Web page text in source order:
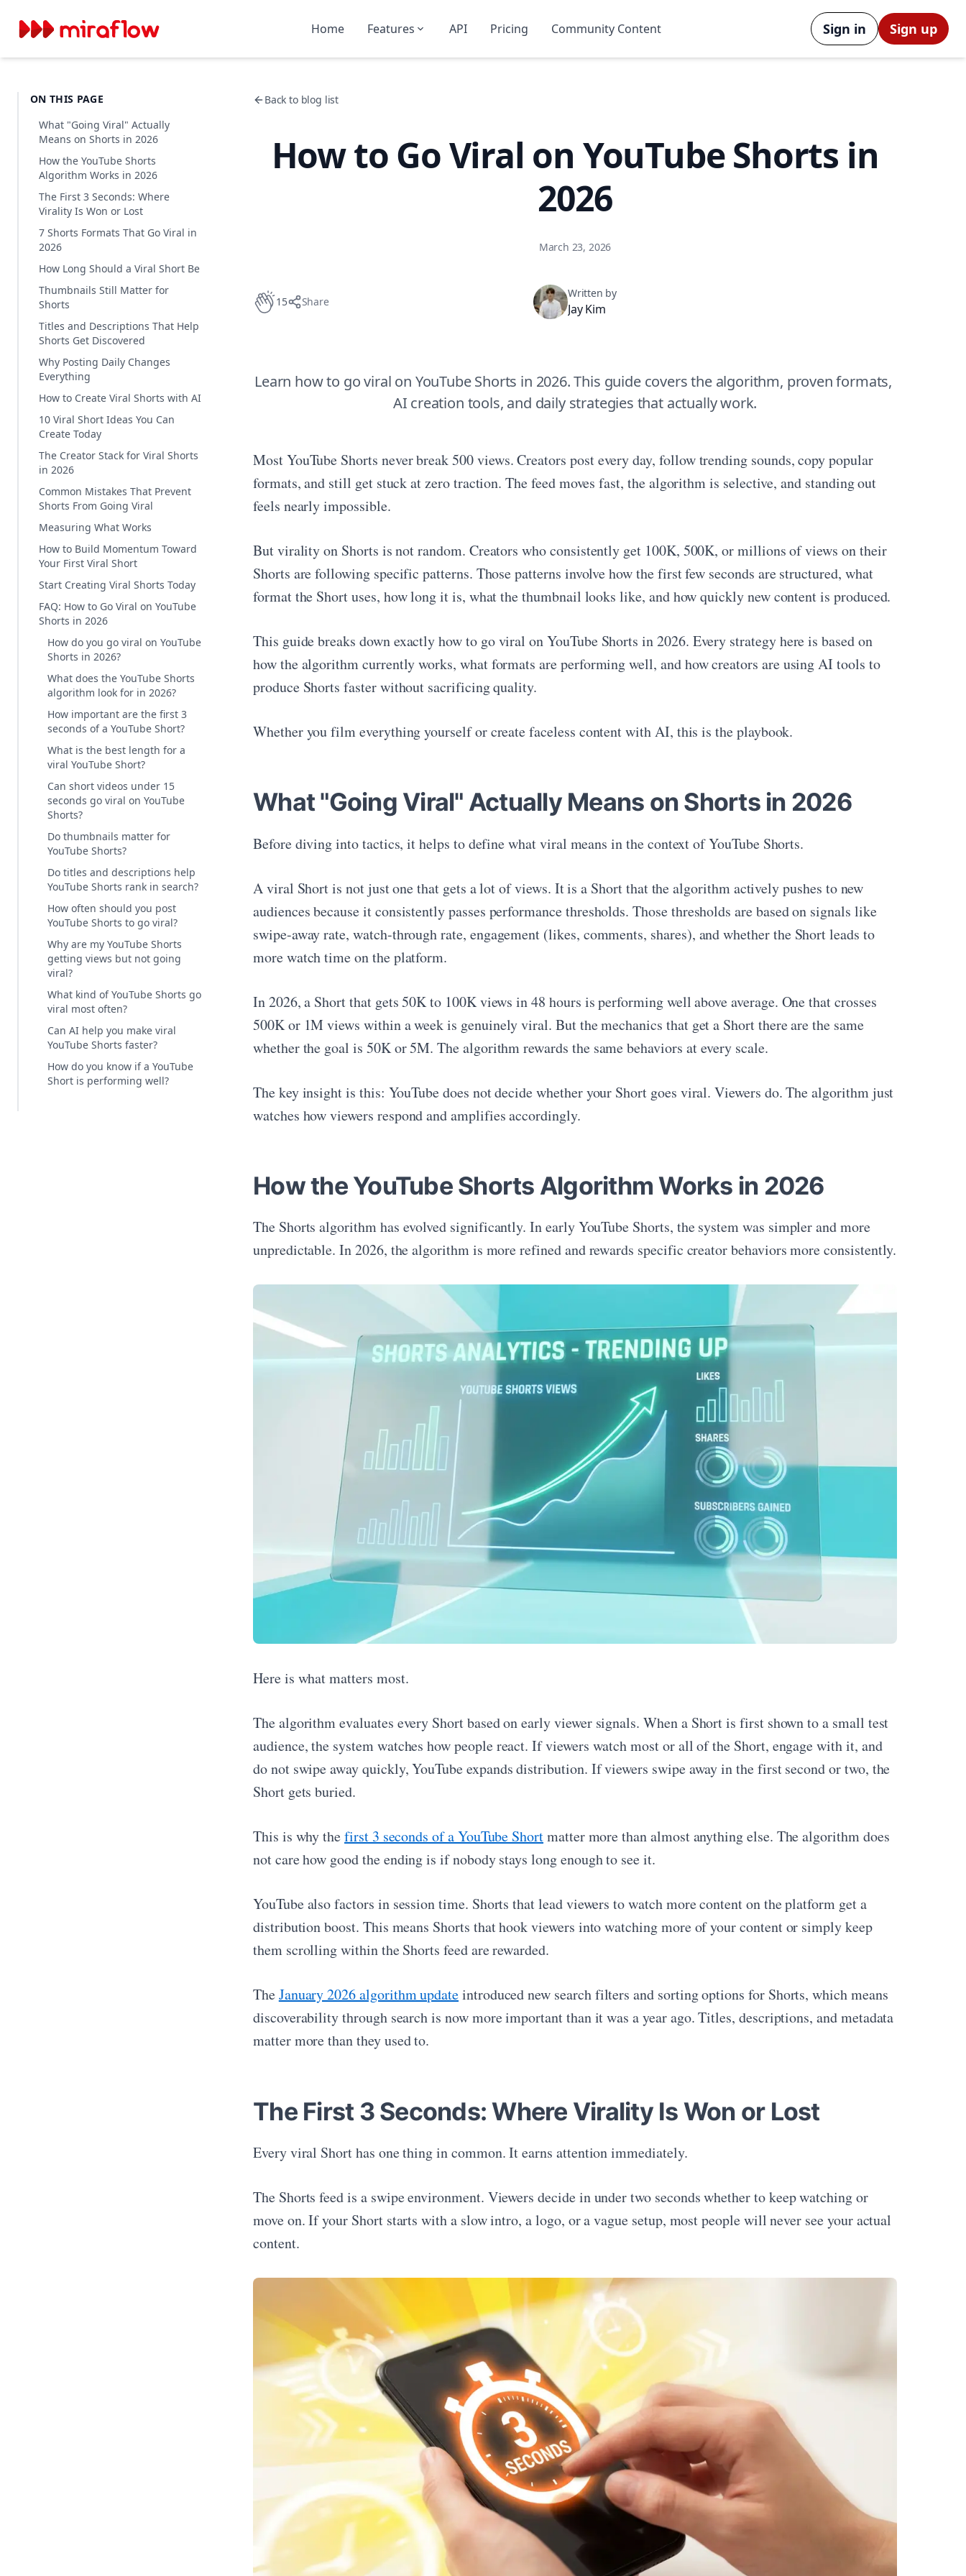
Home Features API Pricing Community Content Sign in Sign up
ON THIS PAGE
What "Going Viral" Actually
Means on Shorts in 2026
How the YouTube Shorts
Algorithm Works in 2026
The First 3 Seconds: Where
Virality Is Won or Lost
7 Shorts Formats That Go Viral in
2026
How Long Should a Viral Short Be
Thumbnails Still Matter for
Shorts
Titles and Descriptions That Help
Shorts Get Discovered
Why Posting Daily Changes
Everything
How to Create Viral Shorts with AI
10 Viral Short Ideas You Can
Create Today
The Creator Stack for Viral Shorts
in 2026
Common Mistakes That Prevent
Shorts From Going Viral
Measuring What Works
How to Build Momentum Toward
Your First Viral Short
Start Creating Viral Shorts Today
FAQ: How to Go Viral on YouTube
Shorts in 2026
How do you go viral on YouTube
Shorts in 2026?
What does the YouTube Shorts
algorithm look for in 2026?
How important are the first 3
seconds of a YouTube Short?
What is the best length for a
viral YouTube Short?
Can short videos under 15
seconds go viral on YouTube
Shorts?
Do thumbnails matter for
YouTube Shorts?
Do titles and descriptions help
YouTube Shorts rank in search?
How often should you post
YouTube Shorts to go viral?
Why are my YouTube Shorts
getting views but not going
viral?
What kind of YouTube Shorts go
viral most often?
Can AI help you make viral
YouTube Shorts faster?
How do you know if a YouTube
Short is performing well?
Back to blog list
How to Go Viral on YouTube Shorts in
2026
March 23, 2026
15 Share
Written by
Jay Kim
Learn how to go viral on YouTube Shorts in 2026. This guide covers the algorithm, proven formats,
AI creation tools, and daily strategies that actually work.
Most YouTube Shorts never break 500 views. Creators post every day, follow trending sounds, copy popular
formats, and still get stuck at zero traction. The feed moves fast, the algorithm is selective, and standing out
feels nearly impossible.
But virality on Shorts is not random. Creators who consistently get 100K, 500K, or millions of views on their
Shorts are following specific patterns. Those patterns involve how the first few seconds are structured, what
format the Short uses, how long it is, what the thumbnail looks like, and how quickly new content is produced.
This guide breaks down exactly how to go viral on YouTube Shorts in 2026. Every strategy here is based on
how the algorithm currently works, what formats are performing well, and how creators are using AI tools to
produce Shorts faster without sacrificing quality.
Whether you film everything yourself or create faceless content with AI, this is the playbook.
What "Going Viral" Actually Means on Shorts in 2026
Before diving into tactics, it helps to define what viral means in the context of YouTube Shorts.
A viral Short is not just one that gets a lot of views. It is a Short that the algorithm actively pushes to new
audiences because it consistently passes performance thresholds. Those thresholds are based on signals like
swipe-away rate, watch-through rate, engagement (likes, comments, shares), and whether the Short leads to
more watch time on the platform.
In 2026, a Short that gets 50K to 100K views in 48 hours is performing well above average. One that crosses
500K or 1M views within a week is genuinely viral. But the mechanics that get a Short there are the same
whether the goal is 50K or 5M. The algorithm rewards the same behaviors at every scale.
The key insight is this: YouTube does not decide whether your Short goes viral. Viewers do. The algorithm just
watches how viewers respond and amplifies accordingly.
How the YouTube Shorts Algorithm Works in 2026
The Shorts algorithm has evolved significantly. In early YouTube Shorts, the system was simpler and more
unpredictable. In 2026, the algorithm is more refined and rewards specific creator behaviors more consistently.
Here is what matters most.
The algorithm evaluates every Short based on early viewer signals. When a Short is first shown to a small test
audience, the system watches how people react. If viewers watch most or all of the Short, engage with it, and
do not swipe away quickly, YouTube expands distribution. If viewers swipe away in the first second or two, the
Short gets buried.
This is why thefirst 3 seconds of a YouTube Shortmatter more than almost anything else. The algorithm does
not care how good the ending is if nobody stays long enough to see it.
YouTube also factors in session time. Shorts that lead viewers to watch more content on the platform get a
distribution boost. This means Shorts that hook viewers into watching more of your content or simply keep
them scrolling within the Shorts feed are rewarded.
TheJanuary 2026 algorithm updateintroduced new search filters and sorting options for Shorts, which means
discoverability through search is now more important than it was a year ago. Titles, descriptions, and metadata
matter more than they used to.
The First 3 Seconds: Where Virality Is Won or Lost
Every viral Short has one thing in common. It earns attention immediately.
The Shorts feed is a swipe environment. Viewers decide in under two seconds whether to keep watching or
move on. If your Short starts with a slow intro, a logo, or a vague setup, most people will never see your actual
content.